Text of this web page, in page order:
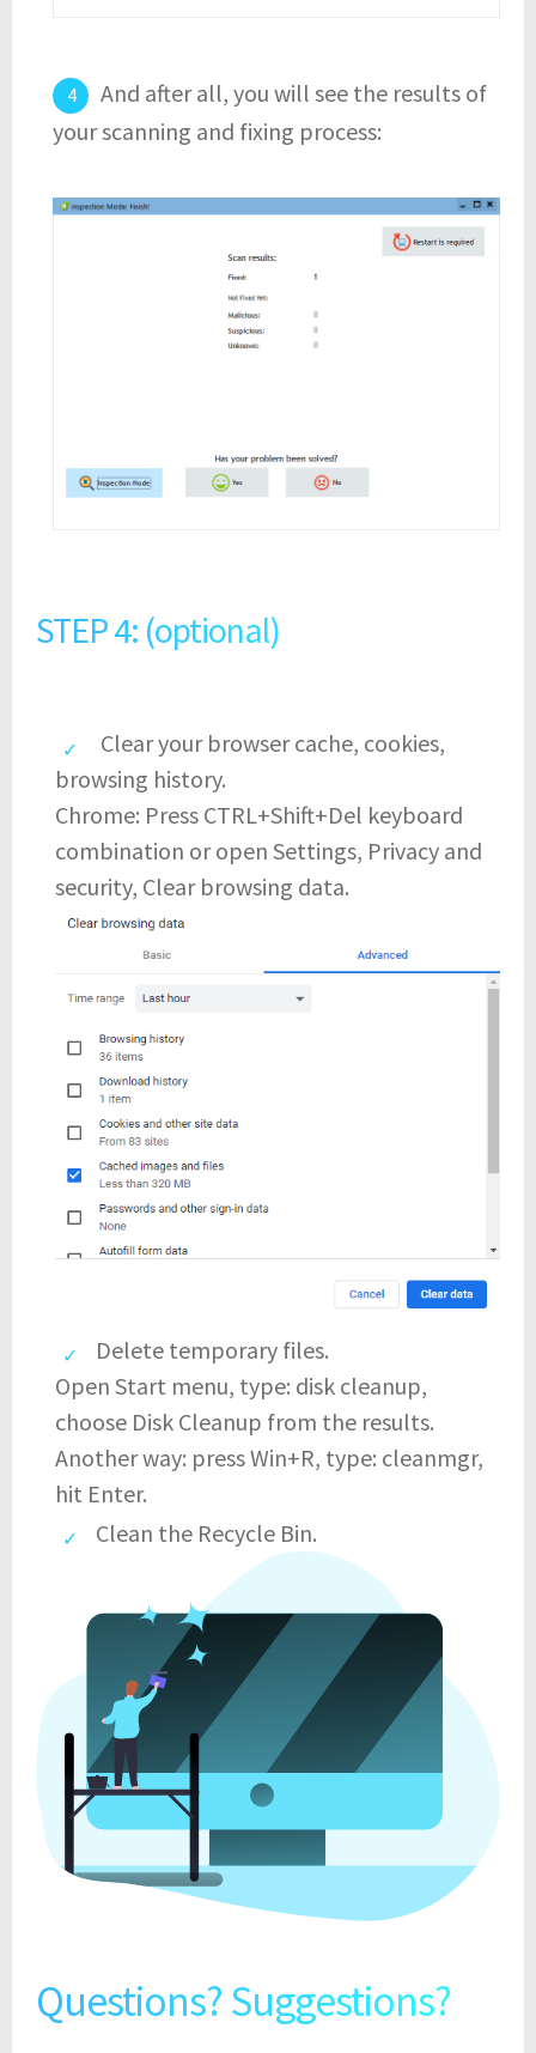
And after all, you will see the results of
your scanning and fixing process:
STEP 4: (optional)
Clear your browser cache, cookies,
browsing history.
Chrome: Press CTRL+Shift+Del keyboard
combination or open Settings, Privacy and
security, Clear browsing data.
Delete temporary files.
Open Start menu, type: disk cleanup,
choose Disk Cleanup from the results.
Another way: press Win+R, type: cleanmgr,
hit Enter.
Clean the Recycle Bin.
Questions? Suggestions?